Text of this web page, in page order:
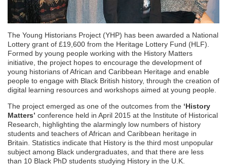
The Young Historians Project (YHP) has been awarded a National
Lottery grant of £19,600 from the Heritage Lottery Fund (HLF).
Formed by young people working with the History Matters
initiative, the project hopes to encourage the development of
young historians of African and Caribbean Heritage and enable
people to engage with Black British history, through the creation of
digital learning resources and workshops aimed at young people.
The project emerged as one of the outcomes from the ‘History
Matters’ conference held in April 2015 at the Institute of Historical
Research, highlighting the alarmingly low numbers of history
students and teachers of African and Caribbean heritage in
Britain. Statistics indicate that History is the third most unpopular
subject among Black undergraduates, and that there are less
than 10 Black PhD students studying History in the U.K.